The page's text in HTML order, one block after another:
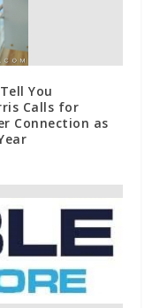
You
Calls for
Connection as